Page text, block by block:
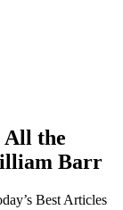
All the
Barr
Best Articles